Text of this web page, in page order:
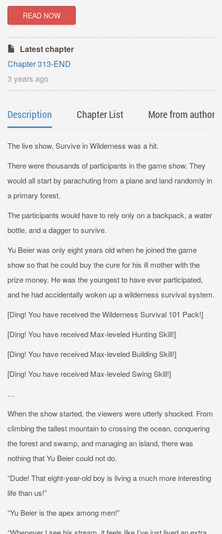
READ NOW
Latest chapter
Chapter 313-END
3 years ago
Description Chapter List More from author
The live show, Survive in Wilderness was a hit.
There were thousands of participants in the game show. They
would all start by parachuting from a plane and land randomly in
a primary forest.
The participants would have to rely only on a backpack, a water
bottle, and a dagger to survive.
Yu Beier was only eight years old when he joined the game
show so that he could buy the cure for his ill mother with the
prize money. He was the youngest to have ever participated,
and he had accidentally woken up a wilderness survival system.
[Ding! You have received the Wilderness Survival 101 Pack!]
[Ding! You have received Max-leveled Hunting Skill!]
[Ding! You have received Max-leveled Building Skill!]
[Ding! You have received Max-leveled Swing Skill!]
…
When the show started, the viewers were utterly shocked. From
climbing the tallest mountain to crossing the ocean, conquering
the forest and swamp, and managing an island, there was
nothing that Yu Beier could not do.
“Dude! That eight-year-old boy is living a much more interesting
life than us!”
“Yu Beier is the apex among men!”